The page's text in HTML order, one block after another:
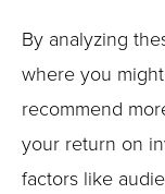
By analyzing
where you
recommend
your return on
factors like